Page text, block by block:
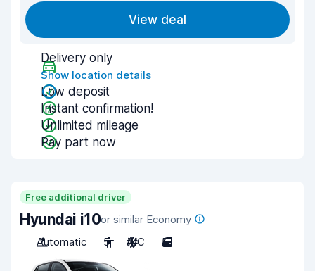
View deal
Delivery only
Show location details
Low deposit
Instant confirmation!
Unlimited mileage
Pay part now
Free additional driver
Hyundai i10or similar Economy
Automatic
5 A/C 5